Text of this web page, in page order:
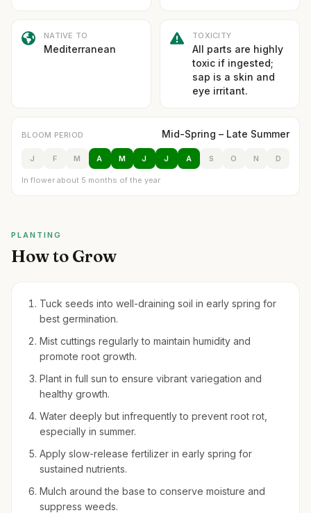
NATIVE TO
Mediterranean
TOXICITY
All parts are highly
toxic if ingested;
sap is a skin and
eye irritant.
BLOOM PERIOD Mid-Spring – Late Summer
J F M A M J J A S O N D
In flower about 5 months of the year
PLANTING
How to Grow
Tuck seeds into well-draining soil in early spring for
best germination.
Mist cuttings regularly to maintain humidity and
promote root growth.
Plant in full sun to ensure vibrant variegation and
healthy growth.
Water deeply but infrequently to prevent root rot,
especially in summer.
Apply slow-release fertilizer in early spring for
sustained nutrients.
Mulch around the base to conserve moisture and
suppress weeds.